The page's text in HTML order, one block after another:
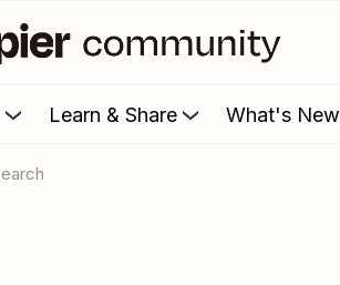
Learn & Share What's New
Search